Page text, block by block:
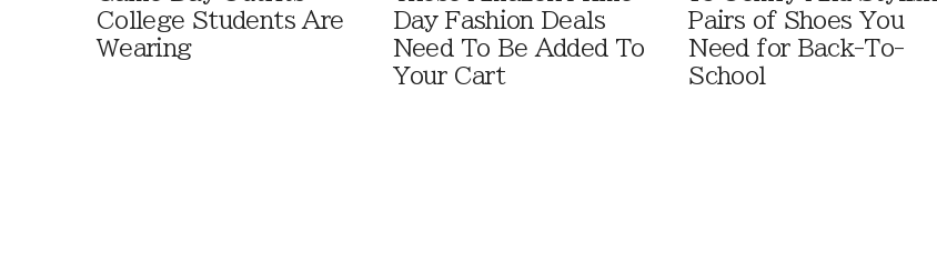
College Students Are
Wearing
Day Fashion Deals
Need To Be Added To
Your Cart
Pairs of Shoes You
Need for Back-To-
School